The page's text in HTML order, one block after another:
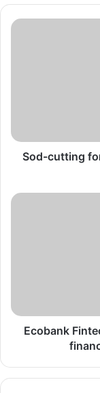
Sod-
protest
Sod-cutting
Ecobank
across
AfricaEcobank